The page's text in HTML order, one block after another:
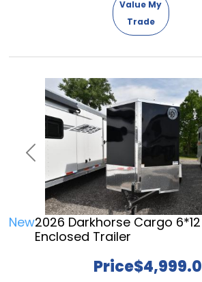
Value My
Trade
Previous
New2026 Darkhorse Cargo
Enclosed Trailer
Price